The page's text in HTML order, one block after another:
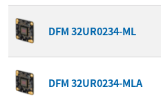
DFM 32UR0234-ML
DFM 32UR0234-MLA